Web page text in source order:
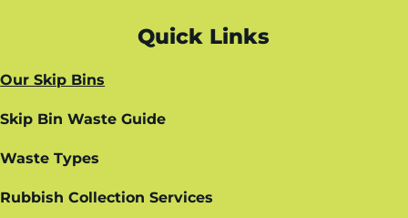
Quick Links
Our Skip Bins
Skip Bin Waste Guide
Waste Types
Rubbish Collection Services